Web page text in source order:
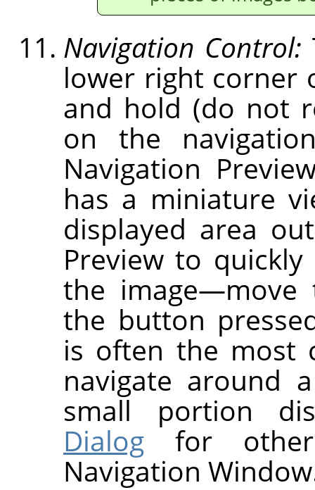
Navigation Control:
lower right corner
and hold (do not
on the
Navigation
has a miniature
displayed area
Preview to
the image—move
the button
is often the most
navigate around
small portion
Dialog for
Navigation